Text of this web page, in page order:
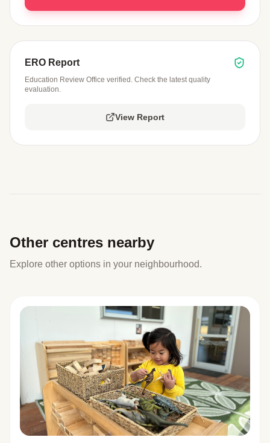
ERO Report
Education Review Office verified. Check the latest quality
evaluation.
View Report
Other centres nearby
Explore other options in your neighbourhood.